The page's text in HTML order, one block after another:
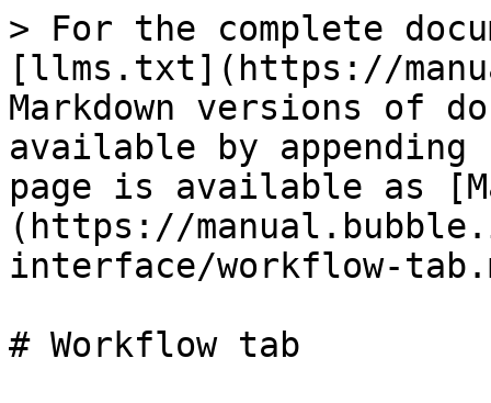
> For the complete
[llms.txt](https://
Markdown versions of
available by
page is available as
(https://
interface/workflow-
# Workflow tab